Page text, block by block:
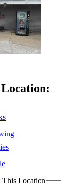
Location:
This Location